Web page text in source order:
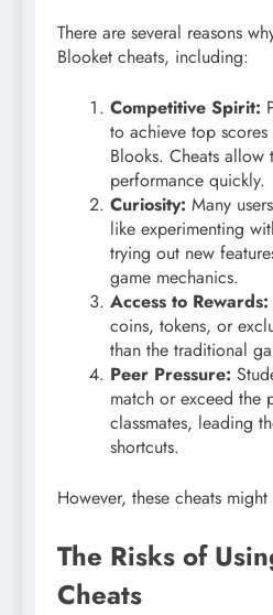
There are several reasons
Blooket cheats, including:
Competitive Spirit:
to achieve top
Blooks. Cheats
performance quickly.
Curiosity: Many
like experimenting
trying out new
game mechanics.
Access to Rewards:
coins, tokens, or
than the traditional
Peer Pressure:
match or exceed the
classmates, leading
shortcuts.
However, these cheats
The Risks of
Cheats